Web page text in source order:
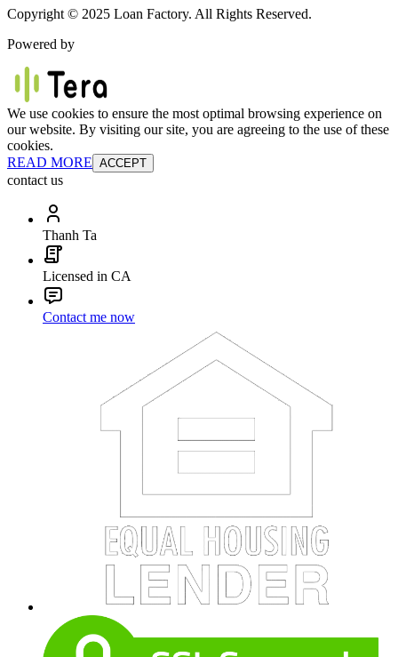
Copyright © 2025 Loan Factory. All Rights Reserved.
Powered by
We use cookies to ensure the most optimal browsing experience on
our website. By visiting our site, you are agreeing to the use of these
cookies.
READ MORE ACCEPT
contact us
Thanh Ta
Licensed in CA
Contact me now